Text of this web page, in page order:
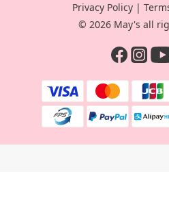
Privacy Policy |
© 2026 May's all